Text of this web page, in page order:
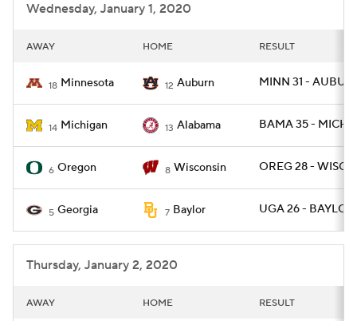
Wednesday, January 1, 2020
AWAY HOME RESULT
18 Minnesota 12 Auburn MINN 31 -
14 Michigan 13 Alabama BAMA 35 - MICH
6 Oregon 8 Wisconsin OREG 28 - WISC
5 Georgia 7 Baylor UGA 26 - BAYLOR
Thursday, January 2, 2020
AWAY HOME RESULT